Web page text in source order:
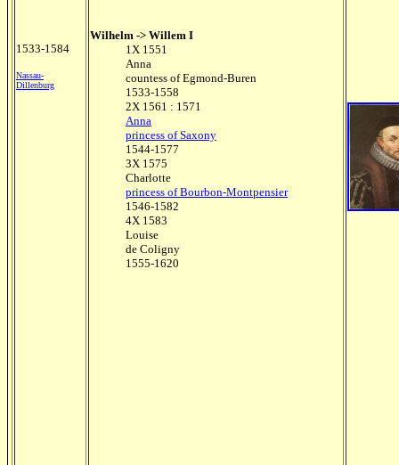
1533-1584
Nassau-
Dillenburg
Wilhelm -> Willem I
1X 1551
Anna
countess of Egmond-Buren
1533-1558
2X 1561 : 1571
Anna
princess of Saxony
1544-1577
3X 1575
Charlotte
princess of Bourbon-Montpensier
1546-1582
4X 1583
Louise
de Coligny
1555-1620